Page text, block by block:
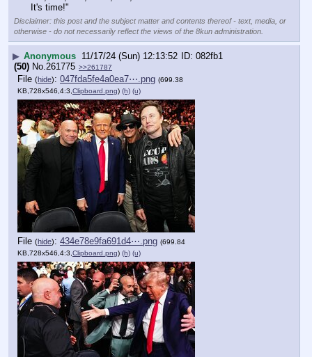
It's time!"
Disclaimer: this post and the subject matter and contents thereof - text, media, or
otherwise - do not necessarily reflect the views of the 8kun administration.
▶ Anonymous 11/17/24 (Sun) 12:13:52
082fb1
(50) No. 261775 >>261787
File (hide): 047fda5fe4a0ea7⋯.png (699.38
KB,728x546,4:3,Clipboard.png) (h) (u)
File (hide): 434e78e9fa691d4⋯.png (699.84
KB,728x546,4:3,Clipboard.png) (h) (u)